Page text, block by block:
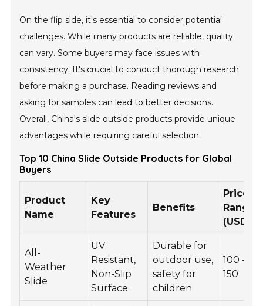
On the flip side, it's essential to consider potential
challenges. While many products are reliable, quality
can vary. Some buyers may face issues with
consistency. It's crucial to conduct thorough research
before making a purchase. Reading reviews and
asking for samples can lead to better decisions.
Overall, China's slide outside products provide unique
advantages while requiring careful selection.
Top 10 China Slide Outside Products for Global
Buyers
Product
Name
Key
Features
Benefits
Price
Range
(USD)
All-
Weather
Slide
UV
Resistant,
Non-Slip
Surface
Durable for
outdoor use,
safety for
children
100 -
150